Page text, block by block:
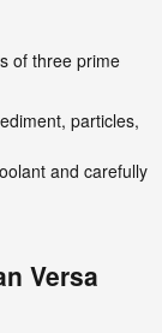
of three prime
particles,
and carefully
Versa